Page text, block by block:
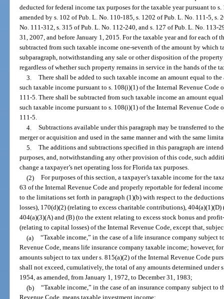
deducted for federal income tax purposes for the taxable year pursuant to
amended by s. 102 of Pub. L. No. 110-185, s. 1202 of Pub. L. No. 111-5, s.
No. 111-312, s. 315 of Pub. L. No. 112-240, and s. 127 of Pub. L. No. 113-
31, 2007, and before January 1, 2015. For the taxable year and for each of
subtracted from such taxable income one-seventh of the amount by which
subparagraph, notwithstanding any sale or other disposition of the
regardless of whether such property remains in service in the hands of the
3. There shall be added to such taxable income an amount equal to
such taxable income pursuant to s. 108(i)(1) of the Internal Revenue Code
111-5. There shall be subtracted from such taxable income an amount
such taxable income pursuant to s. 108(i)(1) of the Internal Revenue Code
111-5.
4. Subtractions available under this paragraph may be transferred to
merger or acquisition and used in the same manner and with the same
5. The additions and subtractions specified in this paragraph are
purposes, and, notwithstanding any other provision of this code, such
change a taxpayer’s net operating loss for Florida tax purposes.
(2) For purposes of this section, a taxpayer’s taxable income for the
63 of the Internal Revenue Code and properly reportable for federal
to the limitations set forth in paragraph (1)(b) with respect to the
losses), 170(d)(2) (relating to excess charitable contributions),
404(a)(3)(A) and (B) (to the extent relating to excess stock bonus and
(relating to capital losses) of the Internal Revenue Code, except that,
(a) “Taxable income,” in the case of a life insurance company subject
Revenue Code, means life insurance company taxable income; however,
amounts subject to tax under s. 815(a)(2) of the Internal Revenue Code
shall not exceed, cumulatively, the total of any amounts determined under
1954, as amended, from January 1, 1972, to December 31, 1983;
(b) “Taxable income,” in the case of an insurance company subject to